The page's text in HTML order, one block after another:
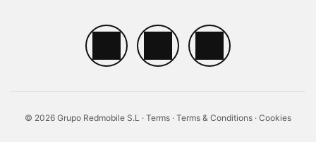
© 2026 Grupo Redmobile S.L · Terms · Terms & Conditions · Cookies